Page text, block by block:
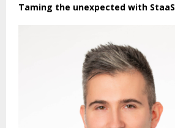
Taming the unexpected with StaaS